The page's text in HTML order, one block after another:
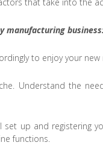
manufacturing
to enjoy your
Understand the
set up and
functions.